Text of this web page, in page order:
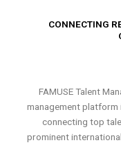
CONNECTING
FAMUSE Talent
management platform
connecting top
prominent